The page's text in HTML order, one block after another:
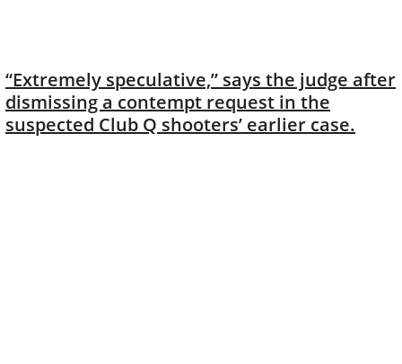
“Extremely speculative,” says the judge after
dismissing a contempt request in the
suspected Club Q shooters’ earlier case.